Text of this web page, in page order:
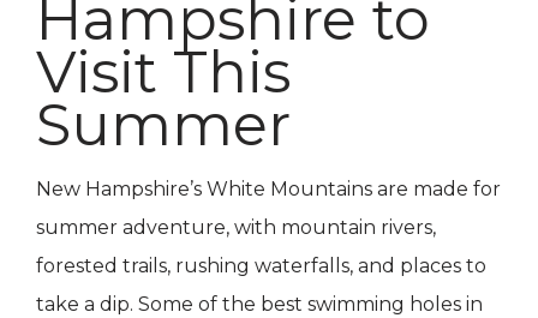
Hampshire to
Visit This
Summer
New Hampshire’s White Mountains are made for
summer adventure, with mountain rivers,
forested trails, rushing waterfalls, and places to
take a dip. Some of the best swimming holes in